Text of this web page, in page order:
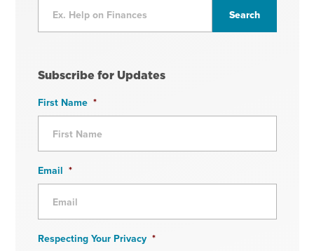
Subscribe for Updates
First Name *
Email *
Respecting Your Privacy *